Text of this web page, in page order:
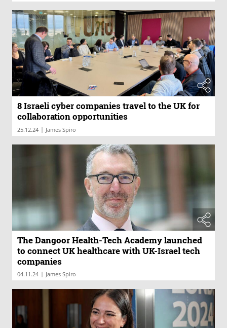
8 Israeli cyber companies travel to the UK for
collaboration opportunities
25.12.24 | James Spiro
The Dangoor Health-Tech Academy launched
to connect UK healthcare with UK-Israel tech
companies
04.11.24 | James Spiro